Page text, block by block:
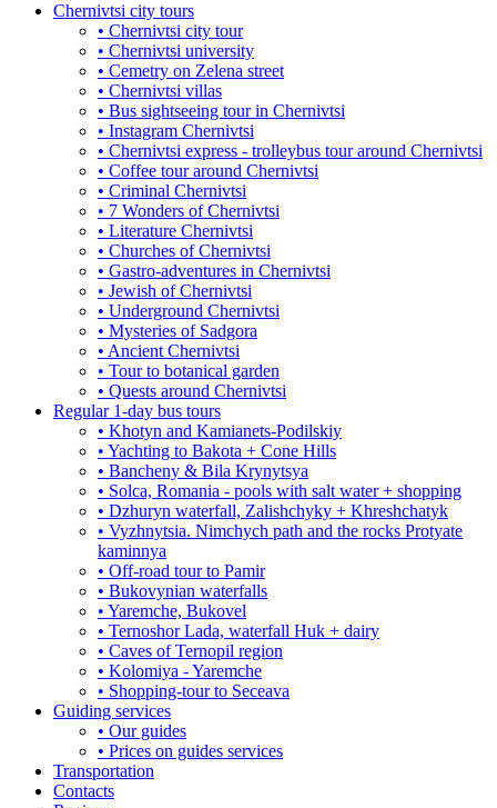
Chernivtsi city tours
• Chernivtsi city tour
• Chernivtsi university
• Cemetry on Zelena street
• Chernivtsi villas
• Bus sightseeing tour in Chernivtsi
• Instagram Chernivtsi
• Chernivtsi express - trolleybus tour around Chernivtsi
• Coffee tour around Chernivtsi
• Criminal Chernivtsi
• 7 Wonders of Chernivtsi
• Literature Chernivtsi
• Churches of Chernivtsi
• Gastro-adventures in Chernivtsi
• Jewish of Chernivtsi
• Underground Chernivtsi
• Mysteries of Sadgora
• Ancient Chernivtsi
• Tour to botanical garden
• Quests around Chernivtsi
Regular 1-day bus tours
• Khotyn and Kamianets-Podilskiy
• Yachting to Bakota + Cone Hills
• Bancheny & Bila Krynytsya
• Solca, Romania - pools with salt water + shopping
• Dzhuryn waterfall, Zalishchyky + Khreshchatyk
• Vyzhnytsia. Nimchych path and the rocks Protyate
kaminnya
• Off-road tour to Pamir
• Bukovynian waterfalls
• Yaremche, Bukovel
• Ternoshor Lada, waterfall Huk + dairy
• Caves of Ternopil region
• Kolomiya - Yaremche
• Shopping-tour to Seceava
Guiding services
• Our guides
• Prices on guides services
Transportation
Contacts